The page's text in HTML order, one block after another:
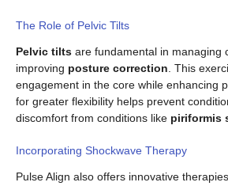
The Role of Pelvic Tilts
Pelvic tilts are fundamental in managing
improving posture correction . This
engagement in the core while enhancing
for greater flexibility helps prevent
discomfort from conditions like piriformis
Incorporating Shockwave Therapy
Pulse Align also offers innovative